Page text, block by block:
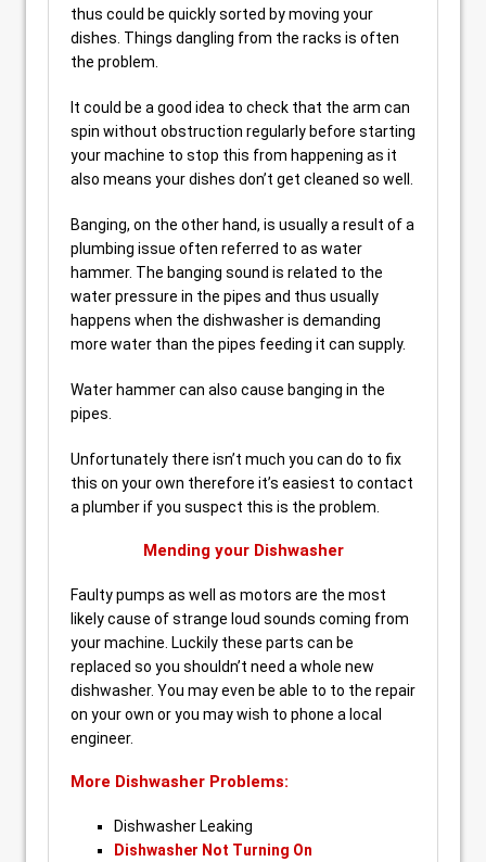
thus could be quickly sorted by moving your
dishes. Things dangling from the racks is often
the problem.
It could be a good idea to check that the arm can
spin without obstruction regularly before starting
your machine to stop this from happening as it
also means your dishes don’t get cleaned so well.
Banging, on the other hand, is usually a result of a
plumbing issue often referred to as water
hammer. The banging sound is related to the
water pressure in the pipes and thus usually
happens when the dishwasher is demanding
more water than the pipes feeding it can supply.
Water hammer can also cause banging in the
pipes.
Unfortunately there isn’t much you can do to fix
this on your own therefore it’s easiest to contact
a plumber if you suspect this is the problem.
Mending your Dishwasher
Faulty pumps as well as motors are the most
likely cause of strange loud sounds coming from
your machine. Luckily these parts can be
replaced so you shouldn’t need a whole new
dishwasher. You may even be able to to the repair
on your own or you may wish to phone a local
engineer.
More Dishwasher Problems:
Dishwasher Leaking
Dishwasher Not Turning On